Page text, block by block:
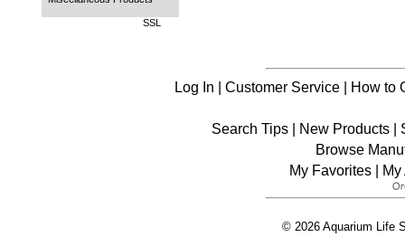
SSL
Log In | Customer Service| How to
Search Tips | New Products |
Browse
My Favorites| My
© 2026 Aquarium Life